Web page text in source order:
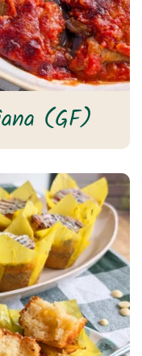
(GF)